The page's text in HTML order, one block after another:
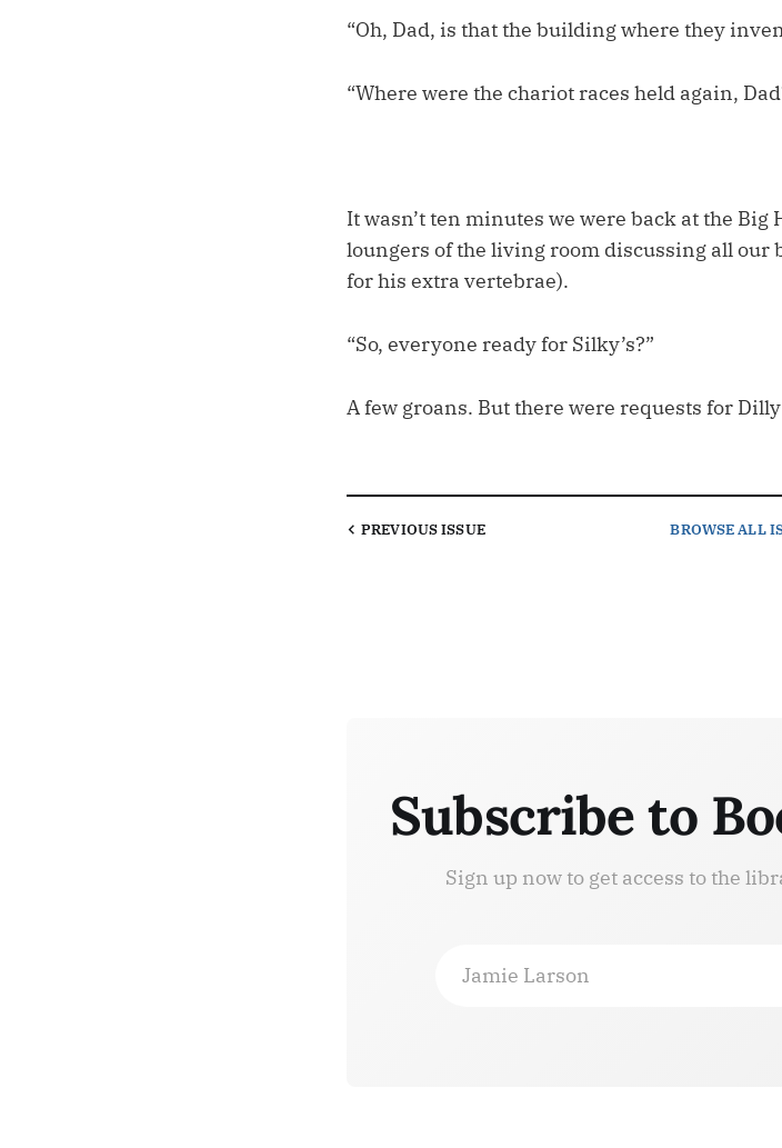
“Oh, Dad, is that the building where they
“Where were the chariot races held again,
It wasn’t ten minutes we were back at the Big
loungers of the living room discussing all our
for his extra vertebrae).
“So, everyone ready for Silky’s?”
A few groans. But there were requests for
PREVIOUSISSUE BROWSEALL
Subscribe to
Sign up now to get access to the
Jamie Larson